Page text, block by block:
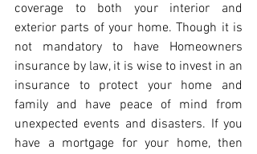
coverage to both your interior and
exterior parts of your home. Though it is
not mandatory to have Homeowners
insurance by law, it is wise to invest in an
insurance to protect your home and
family and have peace of mind from
unexpected events and disasters. If you
have a mortgage for your home, then